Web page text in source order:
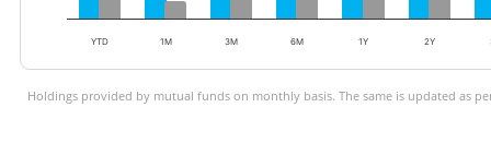
YTD 1M 3M 6M 1Y 2Y
Holdings provided by mutual funds on monthly basis. The same is updated as